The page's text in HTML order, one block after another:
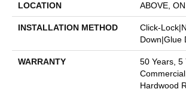
LOCATION ABOVE,
INSTALLATION METHOD
Click-
Down|Glue
WARRANTY
50 Years, 5
Hardwood